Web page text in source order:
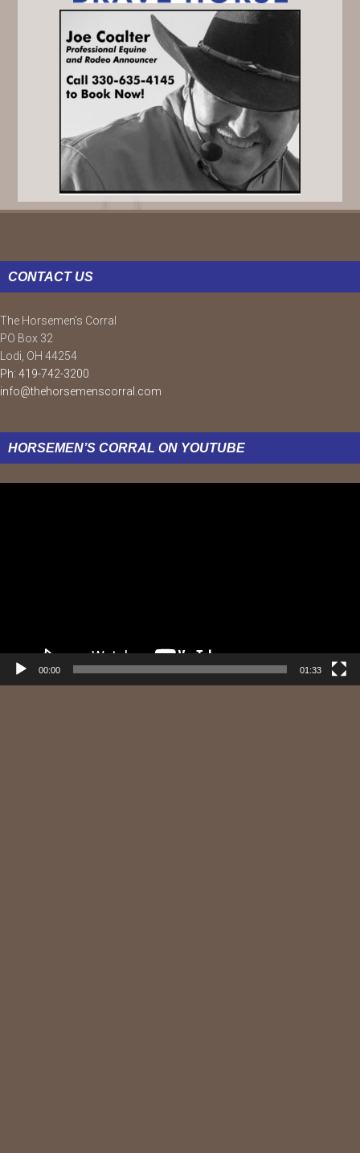
FOOTER
CONTACT US
The Horsemen’s Corral
PO Box 32
Lodi, OH 44254
Ph: 419-742-3200
info@thehorsemenscorral.com
HORSEMEN’S CORRAL ON YOUTUBE
00:00 01:33